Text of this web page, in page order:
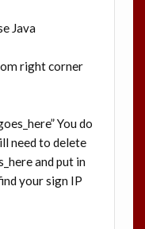
Java
right corner
You do
need to delete
and put in
your sign IP